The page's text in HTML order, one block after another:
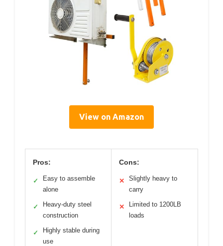
View on Amazon
Pros:
✓
Easy to assemble
alone
✓
Heavy-duty steel
construction
✓
Highly stable during
use
Cons:
✕
Slightly heavy to
carry
✕
Limited to 1200LB
loads